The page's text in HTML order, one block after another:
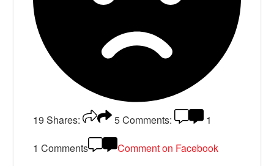
19 Shares: 5Comments:
1
1 Comments
Comment on Facebook